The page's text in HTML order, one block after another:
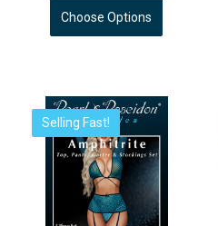
Choose Options
Selling Fast!